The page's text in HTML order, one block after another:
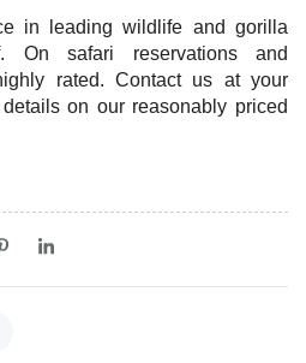
in leading wildlife and gorilla
On safari reservations and
rated. Contact us at your
on our reasonably priced